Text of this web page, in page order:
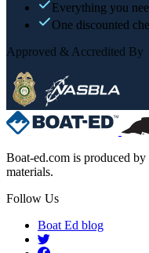
Everything you
One discounted
Approved & Accredited By
Boat-ed.com is produced
materials.
Follow Us
Boat Ed blog